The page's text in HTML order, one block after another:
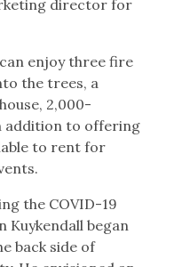
director for
enjoy three fire
the trees, a
2,000-
addition to offering
to rent for
the COVID-19
Kuykendall began
back side of